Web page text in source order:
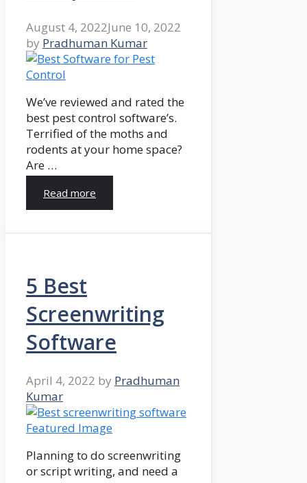
August 4, 2022June 10, 2022
by Pradhuman Kumar
We’ve reviewed and rated the
best pest control software’s.
Terrified of the moths and
rodents at your home space?
Are …
Read more
5 Best
Screenwriting
Software
April 4, 2022 by Pradhuman
Kumar
Planning to do screenwriting
or script writing, and need a